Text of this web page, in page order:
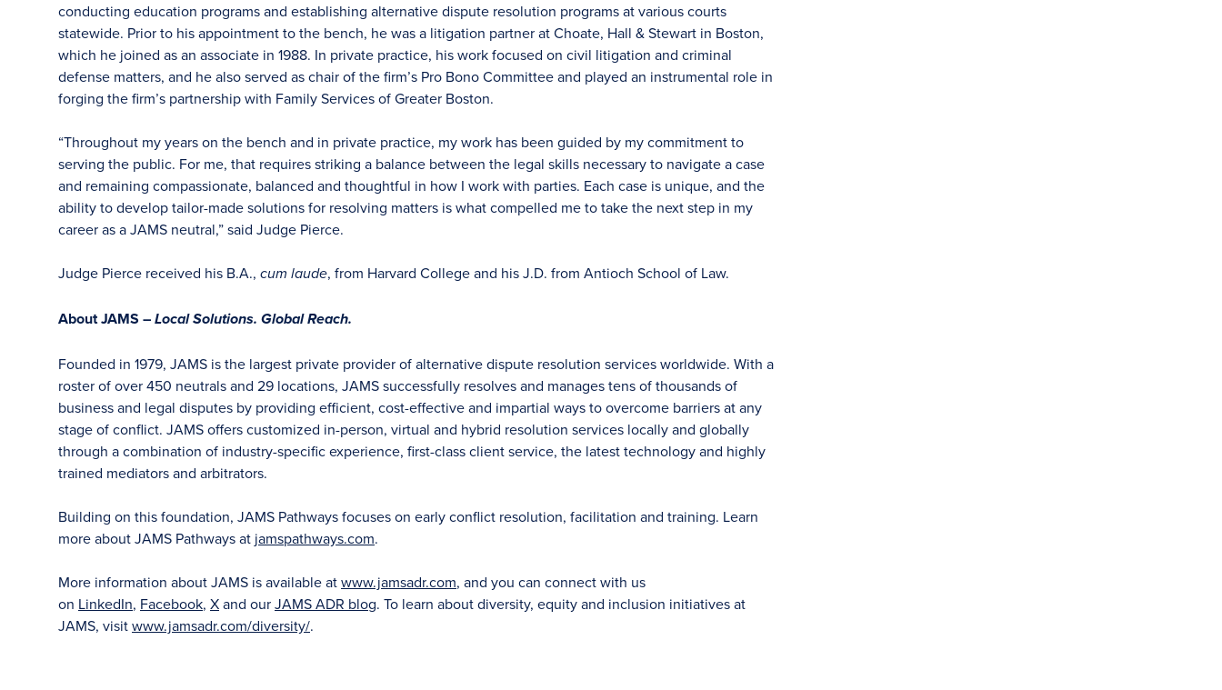
conducting education programs and establishing alternative dispute resolution programs at various courts
statewide. Prior to his appointment to the bench, he was a litigation partner at Choate, Hall & Stewart in Boston,
which he joined as an associate in 1988. In private practice, his work focused on civil litigation and criminal
defense matters, and he also served as chair of the firm’s Pro Bono Committee and played an instrumental role in
forging the firm’s partnership with Family Services of Greater Boston.
“Throughout my years on the bench and in private practice, my work has been guided by my commitment to
serving the public. For me, that requires striking a balance between the legal skills necessary to navigate a case
and remaining compassionate, balanced and thoughtful in how I work with parties. Each case is unique, and the
ability to develop tailor-made solutions for resolving matters is what compelled me to take the next step in my
career as a JAMS neutral,” said Judge Pierce.
Judge Pierce received his B.A., cum laude, from Harvard College and his J.D. from Antioch School of Law.
About JAMS – Local Solutions. Global Reach.
Founded in 1979, JAMS is the largest private provider of alternative dispute resolution services worldwide. With a
roster of over 450 neutrals and 29 locations, JAMS successfully resolves and manages tens of thousands of
business and legal disputes by providing efficient, cost-effective and impartial ways to overcome barriers at any
stage of conflict. JAMS offers customized in-person, virtual and hybrid resolution services locally and globally
through a combination of industry-specific experience, first-class client service, the latest technology and highly
trained mediators and arbitrators.
Building on this foundation, JAMS Pathways focuses on early conflict resolution, facilitation and training. Learn
more about JAMS Pathways at jamspathways.com.
More information about JAMS is available atwww.jamsadr.com, and you can connect with us
on LinkedIn, Facebook, Xand ourJAMS ADR blog. To learn about diversity, equity and inclusion initiatives at
JAMS, visitwww.jamsadr.com/diversity/.